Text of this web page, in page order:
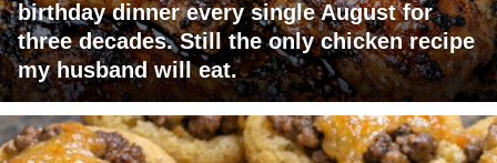
birthday dinner every single August for
three decades. Still the only chicken recipe
my husband will eat.